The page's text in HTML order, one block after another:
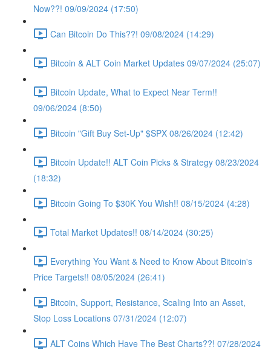
Now??! 09/09/2024 (17:50)
Can Bitcoin Do This??! 09/08/2024 (14:29)
Bitcoin & ALT Coin Market Updates 09/07/2024 (25:07)
Bitcoin Update, What to Expect Near Term!!
09/06/2024 (8:50)
Bitcoin "Gift Buy Set-Up" $SPX 08/26/2024 (12:42)
Bitcoin Update!! ALT Coin Picks & Strategy 08/23/2024
(18:32)
Bitcoin Going To $30K You Wish!! 08/15/2024 (4:28)
Total Market Updates!! 08/14/2024 (30:25)
Everything You Want & Need to Know About Bitcoin's
Price Targets!! 08/05/2024 (26:41)
Bitcoin, Support, Resistance, Scaling Into an Asset,
Stop Loss Locations 07/31/2024 (12:07)
ALT Coins Which Have The Best Charts??! 07/28/2024